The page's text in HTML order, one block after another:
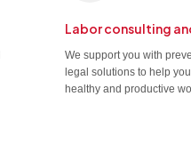
Labor consulting
We support you with
legal solutions to help
healthy and productive